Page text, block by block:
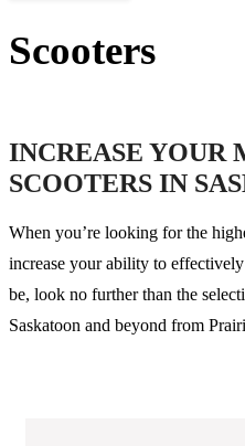
Scooters
INCREASE
SCOOTERS IN
When you’re looking for the
increase your ability to
be, look no further than the
Saskatoon and beyond from